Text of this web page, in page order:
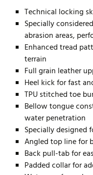
Technical locking
Specially
abrasion areas,
Enhanced tread
terrain
Full grain leather
Heel kick for fast
TPU stitched toe
Bellow tongue
water penetration
Specially designed
Angled top line for
Back pull-tab for
Padded collar for